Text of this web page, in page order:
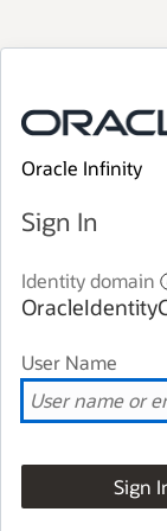
Oracle Infinity
Sign In
Identity domain
User Name
Sign